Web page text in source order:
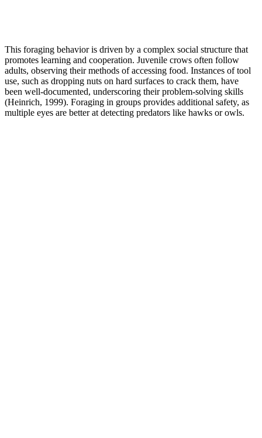
This foraging behavior is driven by a complex social structure that
promotes learning and cooperation. Juvenile crows often follow
adults, observing their methods of accessing food. Instances of tool
use, such as dropping nuts on hard surfaces to crack them, have
been well-documented, underscoring their problem-solving skills
(Heinrich, 1999). Foraging in groups provides additional safety, as
multiple eyes are better at detecting predators like hawks or owls.